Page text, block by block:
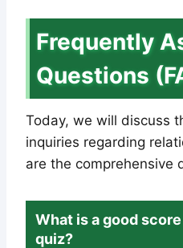
Frequently
Questions
Today, we will discuss
inquiries regarding
are the comprehensive
What is a good
quiz?